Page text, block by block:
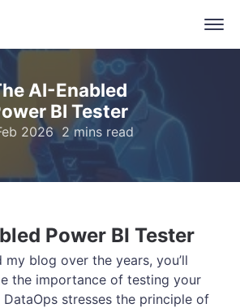
AI-Enabled
BI Tester
2026 2 mins read
Power BI Tester
my blog over the years, you’ll
the importance of testing your
DataOps stresses the principle of